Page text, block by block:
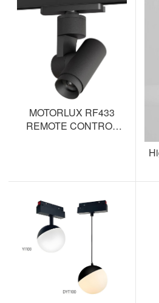
MOTORLUX RF433
REMOTE CONTROL